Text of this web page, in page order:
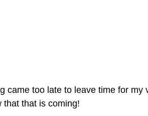
came too late to leave time for
that that is coming!